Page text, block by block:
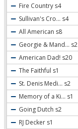
Fire Country s4
Sullivan's Cro... s4
All American s8
Georgie & Mand... s2
American Dad! s20
The Faithful s1
St. Denis Medi... s2
Memory of a Ki... s1
Going Dutch s2
RJ Decker s1